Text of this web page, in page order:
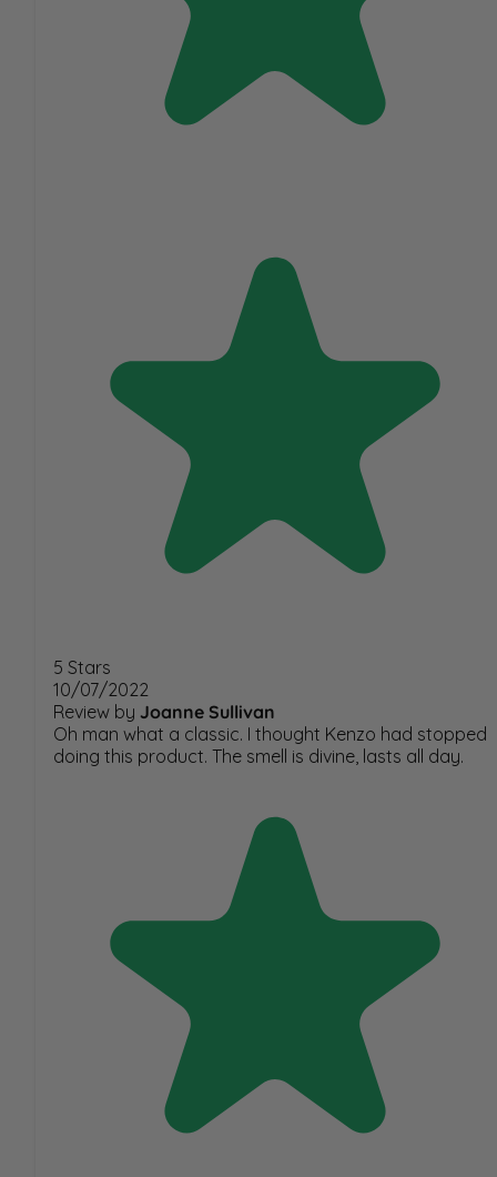
5 Stars
10/07/2022
Review by Joanne Sullivan
Oh man what a classic. I thought Kenzo had stopped
doing this product. The smell is divine, lasts all day.